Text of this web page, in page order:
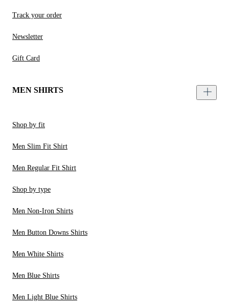
Track your order
Newsletter
Gift Card
MEN SHIRTS
Shop by fit
Men Slim Fit Shirt
Men Regular Fit Shirt
Shop by type
Men Non-Iron Shirts
Men Button Downs Shirts
Men White Shirts
Men Blue Shirts
Men Light Blue Shirts